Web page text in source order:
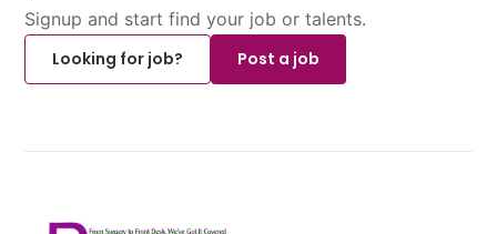
Signup and start find your job or talents.
Looking for job?
Post a job